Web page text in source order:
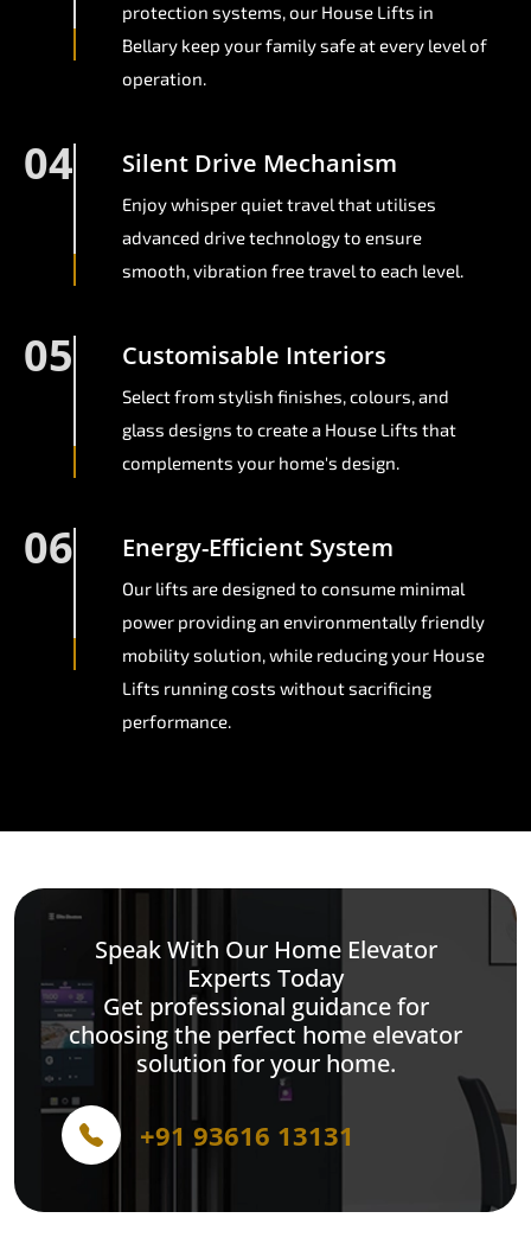
protection systems, our House Lifts in
Bellary keep your family safe at every level of
operation.
04 Silent Drive Mechanism
Enjoy whisper quiet travel that utilises
advanced drive technology to ensure
smooth, vibration free travel to each level.
05 Customisable Interiors
Select from stylish finishes, colours, and
glass designs to create a House Lifts that
complements your home's design.
06 Energy-Efficient System
Our lifts are designed to consume minimal
power providing an environmentally friendly
mobility solution, while reducing your House
Lifts running costs without sacrificing
performance.
Speak With Our Home Elevator
Experts Today
Get professional guidance for
choosing the perfect home elevator
solution for your home.
+91 93616 13131